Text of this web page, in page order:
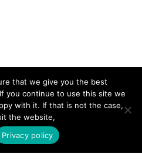
that we give you the best
you continue to use this site we
with it. If that is not the case,
the website,
Privacy policy